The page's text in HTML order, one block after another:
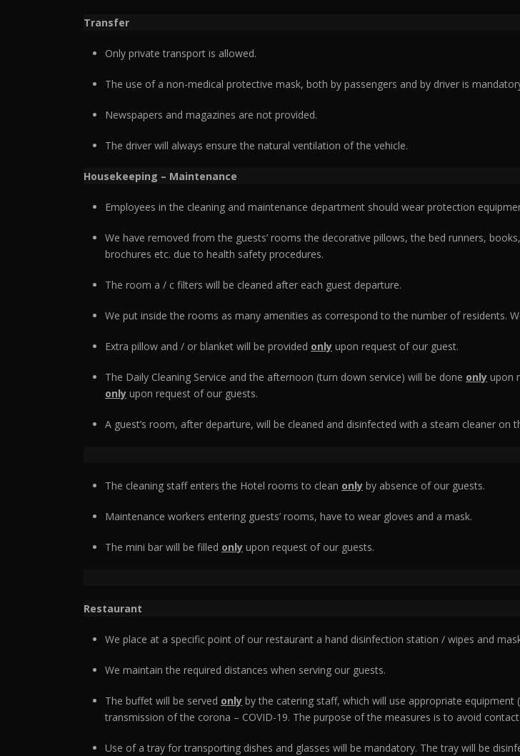
Transfer
Only private transport is allowed.
The use of a non-medical protective mask, both by passengers and by driver is
Newspapers and magazines are not provided.
The driver will always ensure the natural ventilation of the vehicle.
Housekeeping – Maintenance
Employees in the cleaning and maintenance department should wear protection
We have removed from the guests’ rooms the decorative pillows, the bed runners,
brochures etc. due to health safety procedures.
The room a / c filters will be cleaned after each guest departure.
We put inside the rooms as many amenities as correspond to the number of residents.
Extra pillow and / or blanket will be provided only upon request of our guest.
The Daily Cleaning Service and the afternoon (turn down service) will be done only upon
only upon request of our guests.
A guest’s room, after departure, will be cleaned and disinfected with a steam cleaner
The cleaning staff enters the Hotel rooms to clean only by absence of our guests.
Maintenance workers entering guests’ rooms, have to wear gloves and a mask.
The mini bar will be filled only upon request of our guests.
Restaurant
We place at a specific point of our restaurant a hand disinfection station / wipes and
We maintain the required distances when serving our guests.
The buffet will be served only by the catering staff, which will use appropriate
transmission of the corona – COVID-19. The purpose of the measures is to avoid
Use of a tray for transporting dishes and glasses will be mandatory. The tray will be